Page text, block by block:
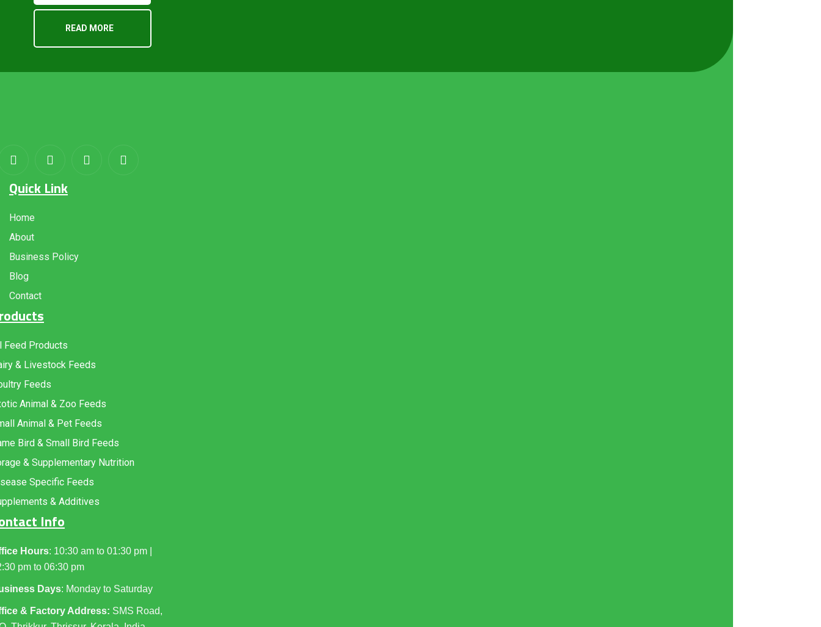
READ MORE
Quick Link
Home
About
Business Policy
Blog
Contact
Feed Products
& Livestock Feeds
Feeds
Animal & Zoo Feeds
Animal & Pet Feeds
Bird & Small Bird Feeds
& Supplementary Nutrition
Specific Feeds
& Additives
Info
Hours: 10:30 am to 01:30 pm |
pm to 06:30 pm
Days: Monday to Saturday
& Factory Address: SMS Road,